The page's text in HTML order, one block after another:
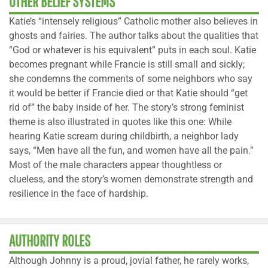
Katie’s “intensely religious” Catholic mother also believes in
ghosts and fairies. The author talks about the qualities that
“God or whatever is his equivalent” puts in each soul. Katie
becomes pregnant while Francie is still small and sickly;
she condemns the comments of some neighbors who say
it would be better if Francie died or that Katie should “get
rid of” the baby inside of her. The story’s strong feminist
theme is also illustrated in quotes like this one: While
hearing Katie scream during childbirth, a neighbor lady
says, “Men have all the fun, and women have all the pain.”
Most of the male characters appear thoughtless or
clueless, and the story’s women demonstrate strength and
resilience in the face of hardship.
AUTHORITY ROLES
Although Johnny is a proud, jovial father, he rarely works,